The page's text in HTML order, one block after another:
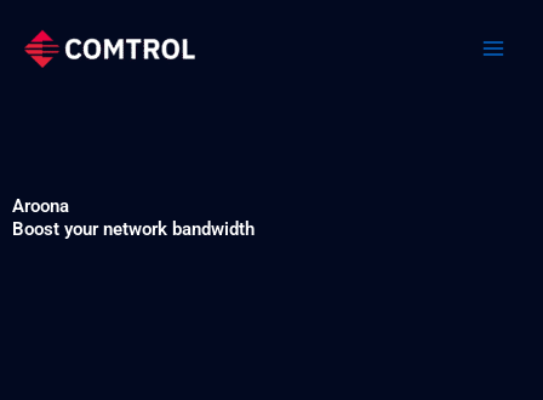
content
Aroona
Boost your network bandwidth